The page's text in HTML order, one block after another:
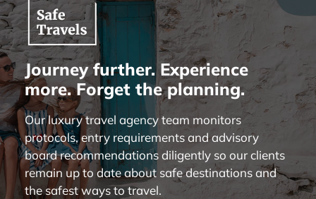
Journey further. Experience
more. Forget the planning.
Our luxury travel agency team monitors
protocols, entry requirements and advisory
board recommendations diligently so our clients
remain up to date about safe destinations and
the safest ways to travel.